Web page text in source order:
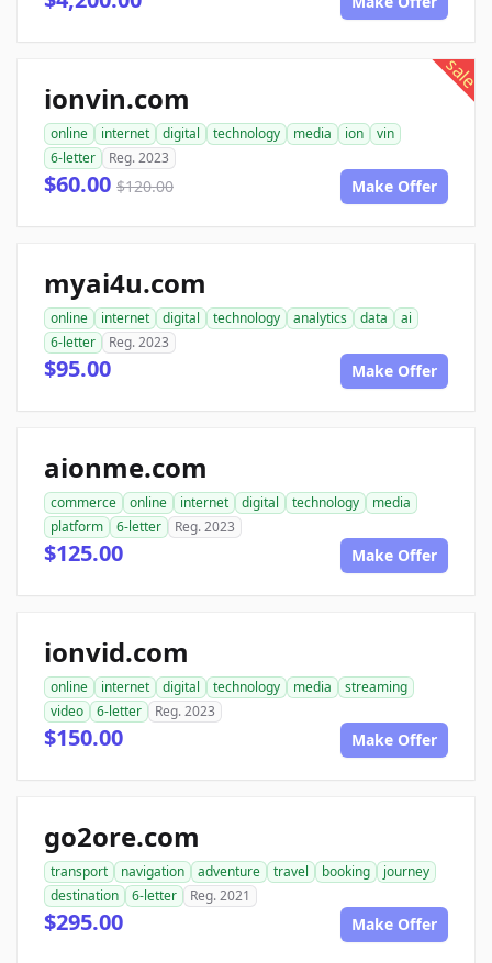
sale
ionvin.com
online internet digital technology media ion
vin
6-letter
Reg. 2023
$60.00 $120.00 Make Offer
myai4u.com
online internet digital technology analytics data
ai
6-letter
Reg. 2023
$95.00 Make Offer
aionme.com
commerce online internet digital technology
media
platform
6-letter Reg. 2023
$125.00 Make Offer
ionvid.com
online internet digital technology media
streaming
video
6-letter Reg. 2023
$150.00 Make Offer
go2ore.com
transport navigation adventure travel booking
journey
destination
6-letter Reg. 2021
$295.00 Make Offer